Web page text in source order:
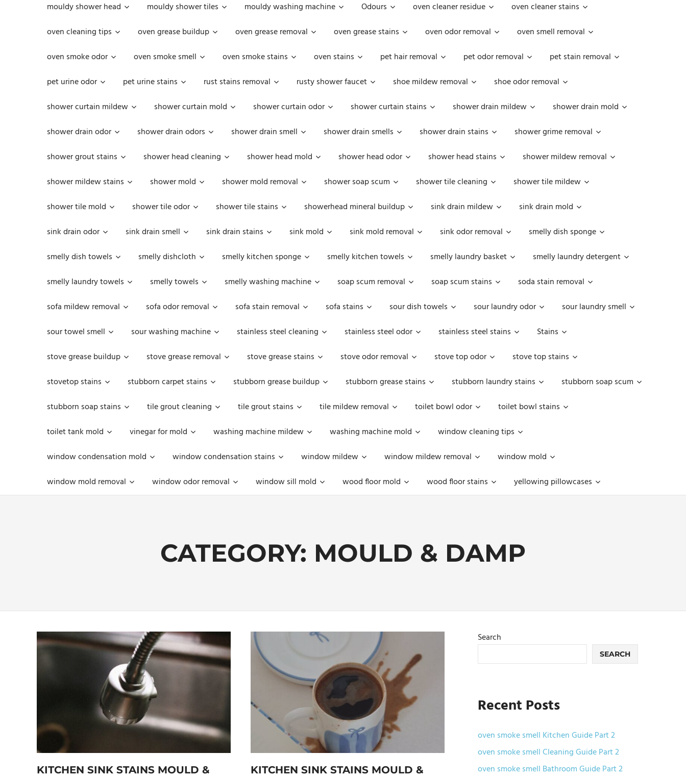
mouldy shower head
mouldy shower tiles mouldy washing machine Odours oven cleaner residue
oven cleaner stains
oven cleaning tips
oven grease buildup oven grease removal oven grease stains oven odor removal
oven smell removal
oven smoke odor
oven smoke smell oven smoke stains oven stains pet hair removal pet odor removal
pet stain removal
pet urine odor
pet urine stains rust stains removal rusty shower faucet shoe mildew removal
shoe odor removal
shower curtain mildew
shower curtain mold shower curtain odor shower curtain stains shower drain mildew
shower drain mold
shower drain odor
shower drain odors shower drain smell shower drain smells shower drain stains
shower grime removal
shower grout stains
shower head cleaning shower head mold shower head odor shower head stains
shower mildew removal
shower mildew stains
shower mold shower mold removal shower soap scum shower tile cleaning
shower tile mildew
shower tile mold
shower tile odor shower tile stains showerhead mineral buildup sink drain mildew
sink drain mold
sink drain odor
sink drain smell sink drain stains sink mold sink mold removal sink odor removal
smelly dish sponge
smelly dish towels
smelly dishcloth smelly kitchen sponge smelly kitchen towels smelly laundry basket
smelly laundry detergent
smelly laundry towels
smelly towels smelly washing machine soap scum removal soap scum stains
soda stain removal
sofa mildew removal
sofa odor removal sofa stain removal sofa stains sour dish towels sour laundry odor
sour laundry smell
sour towel smell
sour washing machine stainless steel cleaning stainless steel odor stainless steel stains
Stains
stove grease buildup
stove grease removal stove grease stains stove odor removal stove top odor
stove top stains
stovetop stains
stubborn carpet stains stubborn grease buildup stubborn grease stains stubborn laundry stains
stubborn soap scum
stubborn soap stains
tile grout cleaning tile grout stains tile mildew removal toilet bowl odor
toilet bowl stains
toilet tank mold
vinegar for mold washing machine mildew washing machine mold
window cleaning tips
window condensation mold
window condensation stains window mildew window mildew removal
window mold
window mold removal
window odor removal window sill mold wood floor mold wood floor stains yellowing pillowcases
CATEGORY: MOULD & DAMP
KITCHEN SINK STAINS MOULD & KITCHEN SINK STAINS MOULD &
Search
SEARCH
Recent Posts
oven smoke smell Kitchen Guide Part 2
oven smoke smell Cleaning Guide Part 2
oven smoke smell Bathroom Guide Part 2